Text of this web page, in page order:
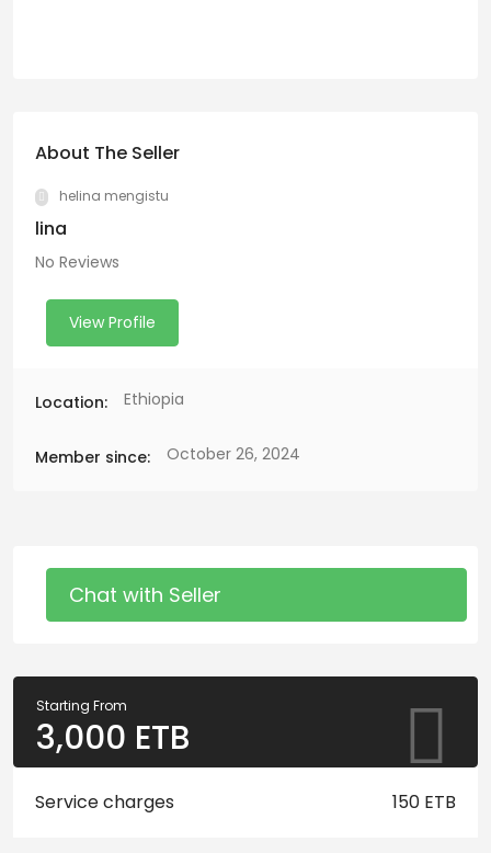
About The Seller
helina mengistu
lina
No Reviews
View Profile
Location: Ethiopia
Member since: October 26, 2024
Chat with Seller
Starting From
3,000 ETB
Service charges 150 ETB